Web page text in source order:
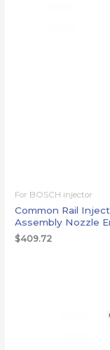
For BOSCH injector
Common Rail
Assembly Nozzle
$409.72